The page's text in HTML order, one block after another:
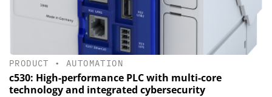
PRODUCT •AUTOMATION
c530: High-performance PLC with multi-core
technology and integrated cybersecurity